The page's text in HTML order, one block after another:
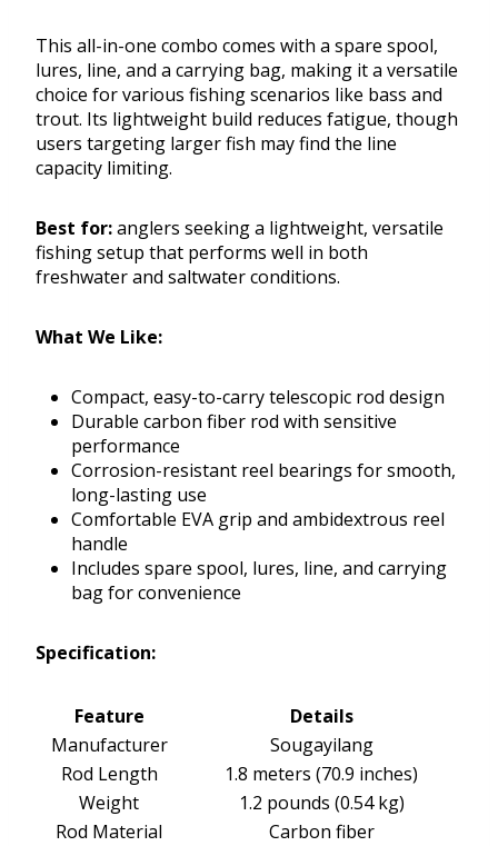
This all-in-one combo comes with a spare spool,
lures, line, and a carrying bag, making it a versatile
choice for various fishing scenarios like bass and
trout. Its lightweight build reduces fatigue, though
users targeting larger fish may find the line
capacity limiting.
Best for:anglers seeking a lightweight, versatile
fishing setup that performs well in both
freshwater and saltwater conditions.
What We Like:
Compact, easy-to-carry telescopic rod design
Durable carbon fiber rod with sensitive
performance
Corrosion-resistant reel bearings for smooth,
long-lasting use
Comfortable EVA grip and ambidextrous reel
handle
Includes spare spool, lures, line, and carrying
bag for convenience
Specification:
Feature
Details
Manufacturer
Sougayilang
Rod Length
1.8 meters (70.9 inches)
Weight
1.2 pounds (0.54 kg)
Rod Material
Carbon fiber